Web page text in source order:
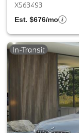
X563493
Est. $676/mo
In-Transit